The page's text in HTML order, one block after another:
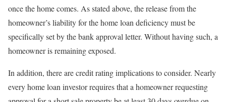
once the home comes. As stated above, the release from the
homeowner’s liability for the home loan deficiency must be
specifically set by the bank approval letter. Without having such, a
homeowner is remaining exposed.
In addition, there are credit rating implications to consider. Nearly
every home loan investor requires that a homeowner requesting